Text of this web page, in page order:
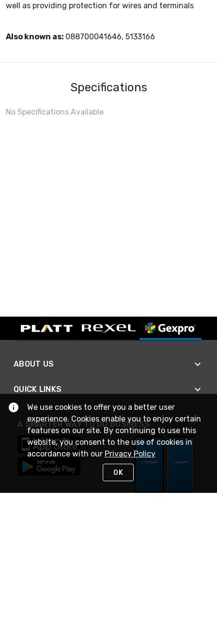
well as providing protection for wires and terminals
Also known as: 088700041646, 5133166
Specifications
No Specifications Available
ABOUT US
QUICK LINKS
A SMARTER WAY TO DO BUSINESS
We use cookies to offer you a better user
experience. Cookies enable you to enjoy certain
features on our site. By continuing to use this
website, you consent to the use of cookies in
accordance with our Privacy Policy
OK